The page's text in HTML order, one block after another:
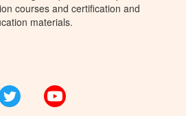
courses and certification and
materials.
Twitter